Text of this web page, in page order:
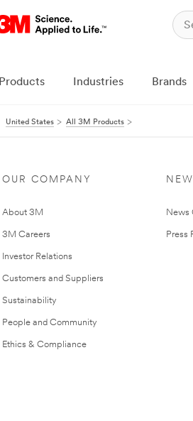
Products Industries Brands
United States All 3M Products
OUR COMPANY
About 3M
3M Careers
Investor Relations
Customers and Suppliers
Sustainability
People and Community
Ethics & Compliance
News
Press